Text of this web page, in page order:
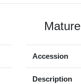
Mature
Accession
Description